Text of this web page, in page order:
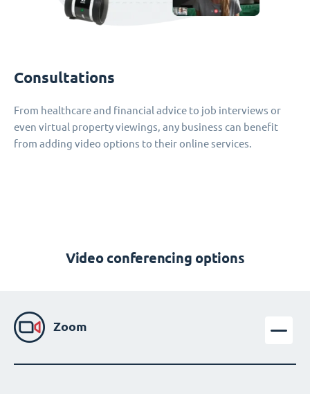
Consultations
From healthcare and financial advice to job interviews or
even virtual property viewings, any business can benefit
from adding video options to their online services.
Video conferencing options
Zoom